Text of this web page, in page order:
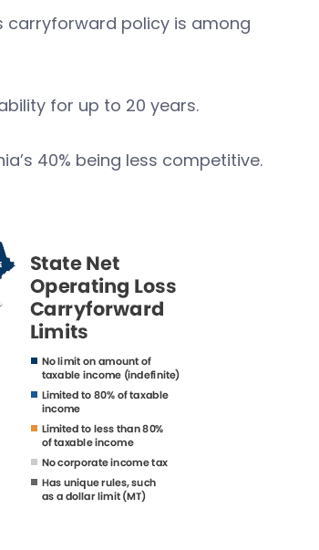
carryforward policy is among
for up to 20 years.
40% being less competitive.